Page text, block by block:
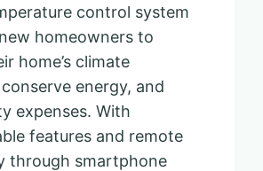
control system
homeowners to
home’s climate
energy, and
expenses. With
features and remote
through smartphone